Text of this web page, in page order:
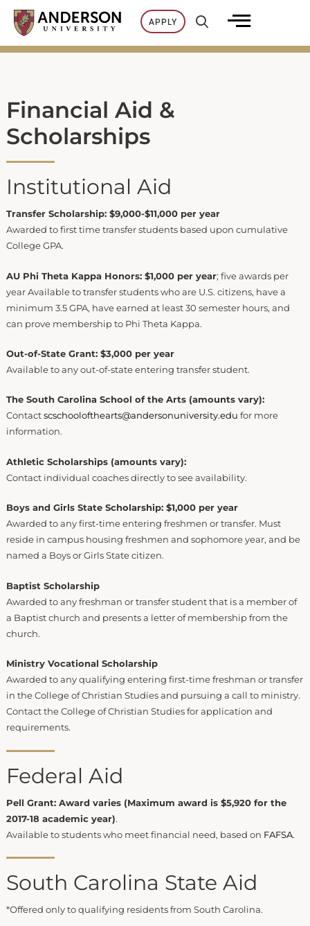
Skip
content
APPLY
Financial Aid &
Scholarships
Institutional Aid
Transfer Scholarship: $9,000-$11,000 per year
Awarded to first time transfer students based upon cumulative
College GPA.
AU Phi Theta Kappa Honors: $1,000 per year; five awards per
year Available to transfer students who are U.S. citizens, have a
minimum 3.5 GPA, have earned at least 30 semester hours, and
can prove membership to Phi Theta Kappa.
Out-of-State Grant: $3,000 per year
Available to any out-of-state entering transfer student.
The South Carolina School of the Arts (amounts vary):
Contact scschoolofthearts@andersonuniversity.edu for more
information.
Athletic Scholarships (amounts vary):
Contact individual coaches directly to see availability.
Boys and Girls State Scholarship: $1,000 per year
Awarded to any first-time entering freshmen or transfer. Must
reside in campus housing freshmen and sophomore year, and be
named a Boys or Girls State citizen.
Baptist Scholarship
Awarded to any freshman or transfer student that is a member of
a Baptist church and presents a letter of membership from the
church.
Ministry Vocational Scholarship
Awarded to any qualifying entering first-time freshman or transfer
in the College of Christian Studies and pursuing a call to ministry.
Contact the College of Christian Studies for application and
requirements.
Federal Aid
Pell Grant: Award varies (Maximum award is $5,920 for the
2017-18 academic year).
Available to students who meet financial need, based on FAFSA.
South Carolina State Aid
*Offered only to qualifying residents from South Carolina.